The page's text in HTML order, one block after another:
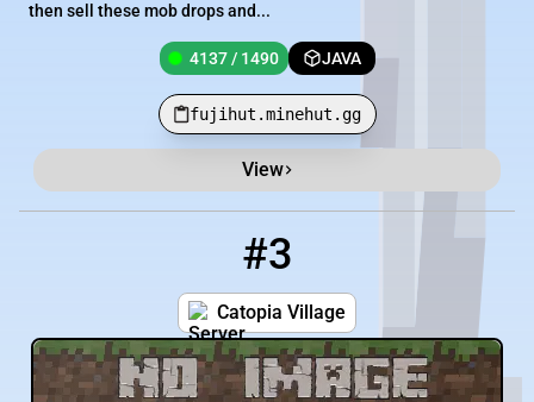
then sell these mob drops and...
4137 / 1490 JAVA
fujihut.minehut.gg
View
#3
Catopia Village